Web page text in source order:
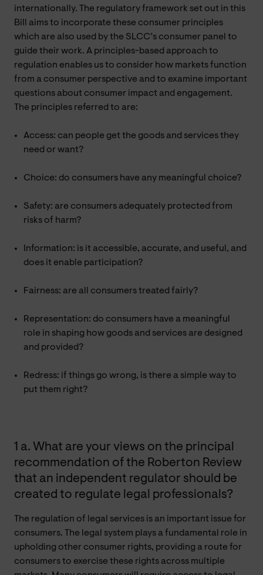
internationally. The regulatory framework set out in this
Bill aims to incorporate these consumer principles
which are also used by the SLCC’s consumer panel to
guide their work. A principles-based approach to
regulation enables us to consider how markets function
from a consumer perspective and to examine important
questions about consumer impact and engagement.
The principles referred to are:
Access: can people get the goods and services they
need or want?
Choice: do consumers have any meaningful choice?
Safety: are consumers adequately protected from
risks of harm?
Information: is it accessible, accurate, and useful, and
does it enable participation?
Fairness: are all consumers treated fairly?
Representation: do consumers have a meaningful
role in shaping how goods and services are designed
and provided?
Redress: if things go wrong, is there a simple way to
put them right?
1 a. What are your views on the principal
recommendation of the Roberton Review
that an independent regulator should be
created to regulate legal professionals?
The regulation of legal services is an important issue for
consumers. The legal system plays a fundamental role in
upholding other consumer rights, providing a route for
consumers to exercise these rights across multiple